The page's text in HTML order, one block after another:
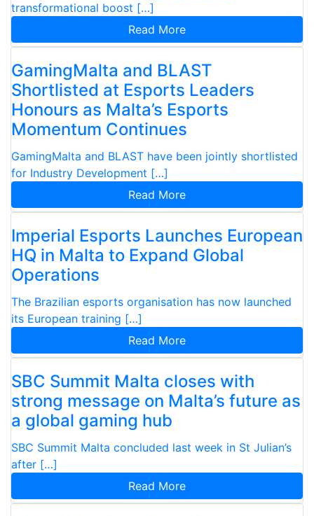
transformational boost […]
Read More
GamingMalta and BLAST
Shortlisted at Esports Leaders
Honours as Malta’s Esports
Momentum Continues
GamingMalta and BLAST have been jointly shortlisted
for Industry Development […]
Read More
Imperial Esports Launches European
HQ in Malta to Expand Global
Operations
The Brazilian esports organisation has now launched
its European training […]
Read More
SBC Summit Malta closes with
strong message on Malta’s future as
a global gaming hub
SBC Summit Malta concluded last week in St Julian’s
after […]
Read More